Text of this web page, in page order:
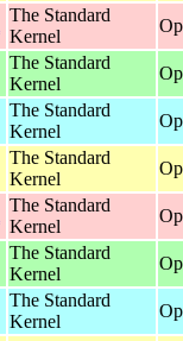
The Standard
Kernel
The Standard
Kernel
The Standard
Kernel
The Standard
Kernel
The Standard
Kernel
The Standard
Kernel
The Standard
Kernel